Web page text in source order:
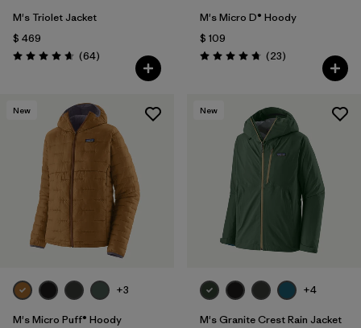
M's Triolet Jacket
$ 469
Valoración: 4.7 / 5
(64Comentarios
)
M's Micro D® Hoody
$ 109
Valoración: 4.7 / 5
(23Comentarios
)
New
+3
M's Micro Puff® Hoody
New
+4
M's Granite Crest Rain Jacket